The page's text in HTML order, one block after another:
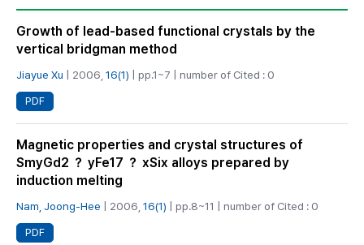
Growth of lead-based functional crystals by the
vertical bridgman method
Jiayue Xu | 2006, 16(1) | pp.1~7 | number of Cited : 0
PDF
Magnetic properties and crystal structures of
SmyGd2 ？ yFe17 ？ xSix alloys prepared by
induction melting
Nam, Joong-Hee | 2006, 16(1) | pp.8~11 | number of Cited : 0
PDF